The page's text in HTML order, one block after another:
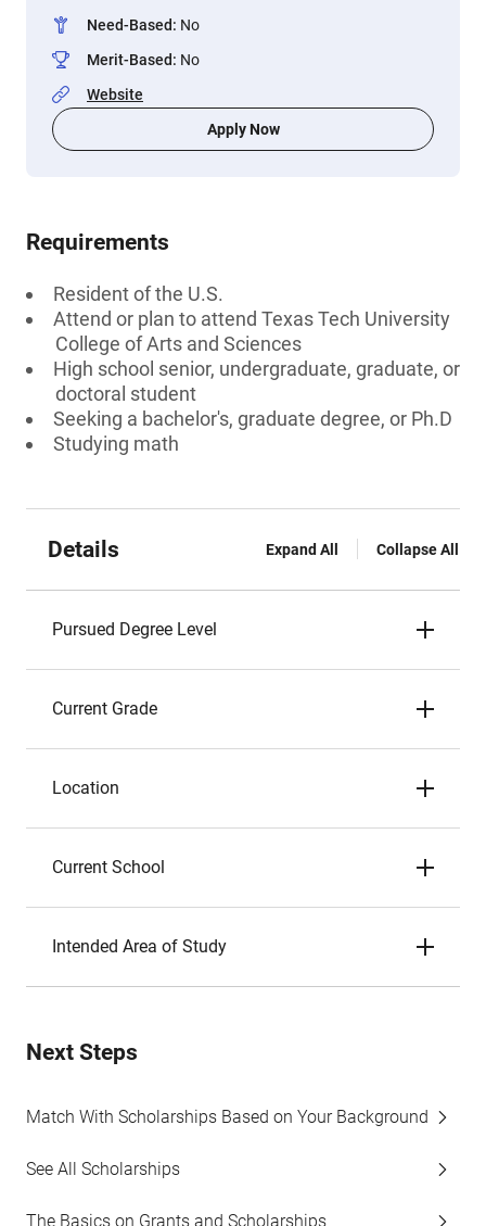
Need-Based: No
Merit-Based: No
Website
Apply Now
Requirements
Resident of the U.S.
Attend or plan to attend Texas Tech University
College of Arts and Sciences
High school senior, undergraduate, graduate, or
doctoral student
Seeking a bachelor's, graduate degree, or Ph.D
Studying math
Details Expand All Collapse All
Pursued Degree Level
Current Grade
Location
Current School
Intended Area of Study
Next Steps
Match With Scholarships Based on Your Background
See All Scholarships
The Basics on Grants and Scholarships